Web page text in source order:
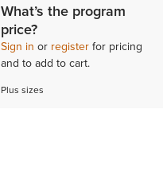
What’s the program
price?
Sign in or registerfor pricing
and to add to cart.
Plus sizes